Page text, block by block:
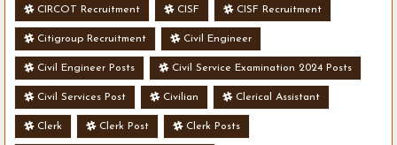
CIRCOT Recruitment CISF CISF Recruitment
Citigroup Recruitment Civil Engineer
Civil Engineer Posts Civil Service Examination 2024 Posts
Civil Services Post Civilian Clerical Assistant
Clerk Clerk Post Clerk Posts